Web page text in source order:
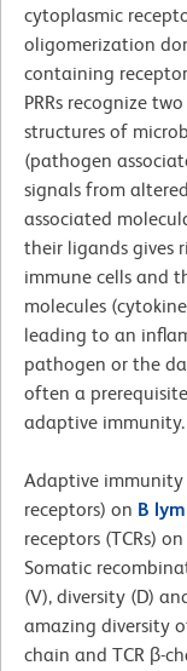
cytoplasmic
oligomerization
containing
PRRs recognize
structures of
(pathogen
signals from
associated
their ligands gives
immune cells and
molecules
leading to an
pathogen or the
often a
adaptive immunity.
Adaptive immunity
receptors) on B
receptors (TCRs) on
Somatic
(V), diversity (D)
amazing diversity
chain and TCR β-